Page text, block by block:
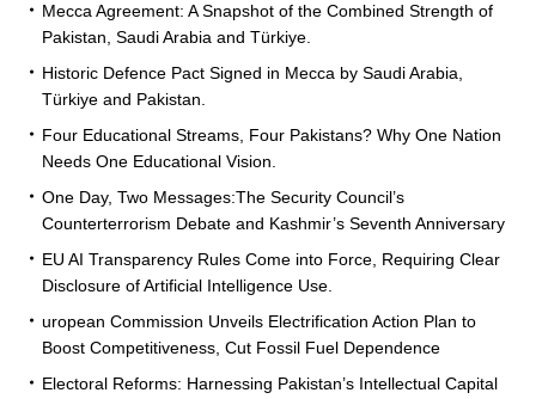
Mecca Agreement: A Snapshot of the Combined Strength of
Pakistan, Saudi Arabia and Türkiye.
Historic Defence Pact Signed in Mecca by Saudi Arabia,
Türkiye and Pakistan.
Four Educational Streams, Four Pakistans? Why One Nation
Needs One Educational Vision.
One Day, Two Messages:The Security Council’s
Counterterrorism Debate and Kashmir’s Seventh Anniversary
EU AI Transparency Rules Come into Force, Requiring Clear
Disclosure of Artificial Intelligence Use.
uropean Commission Unveils Electrification Action Plan to
Boost Competitiveness, Cut Fossil Fuel Dependence
Electoral Reforms: Harnessing Pakistan’s Intellectual Capital